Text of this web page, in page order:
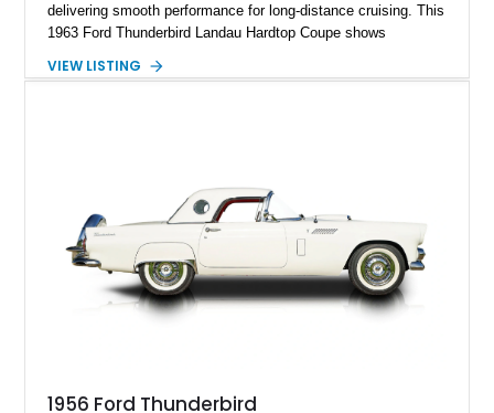
delivering smooth performance for long-distance cruising. This
1963 Ford Thunderbird Landau Hardtop Coupe shows
example featuring the desirable Landau roof, a spacious
VIEW LISTING
1956 Ford Thunderbird